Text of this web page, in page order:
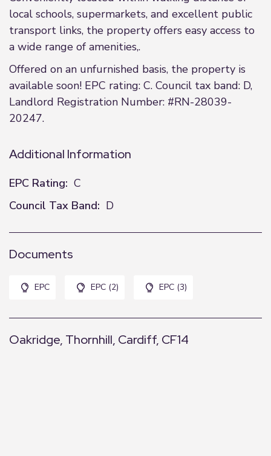
local schools, supermarkets, and excellent public
transport links, the property offers easy access to
a wide range of amenities,.
Offered on an unfurnished basis, the property is
available soon! EPC rating: C. Council tax band: D,
Landlord Registration Number: #RN-28039-
20247.
Additional Information
EPC Rating: C
Council Tax Band: D
Documents
EPC EPC (2) EPC (3)
Oakridge, Thornhill, Cardiff, CF14